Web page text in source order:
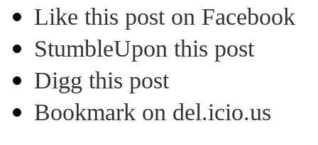
Like this post on Facebook
StumbleUpon this post
Digg this post
Bookmark on del.icio.us